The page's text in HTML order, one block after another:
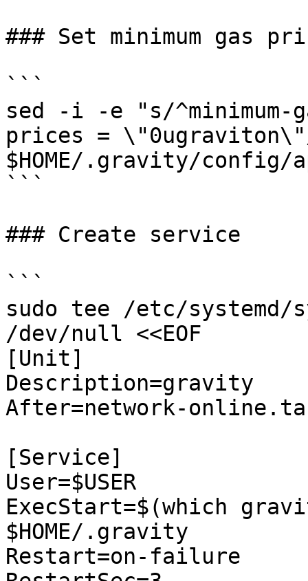
### Set minimum gas
```
sed -i -e "s/^minimum-
prices =
$HOME/.gravity/config/
```
### Create service
```
sudo tee /etc/
/dev/null <<EOF
[Unit]
Description=gravity
After=network-
[Service]
User=$USER
ExecStart=$(which
$HOME/.gravity
Restart=on-failure